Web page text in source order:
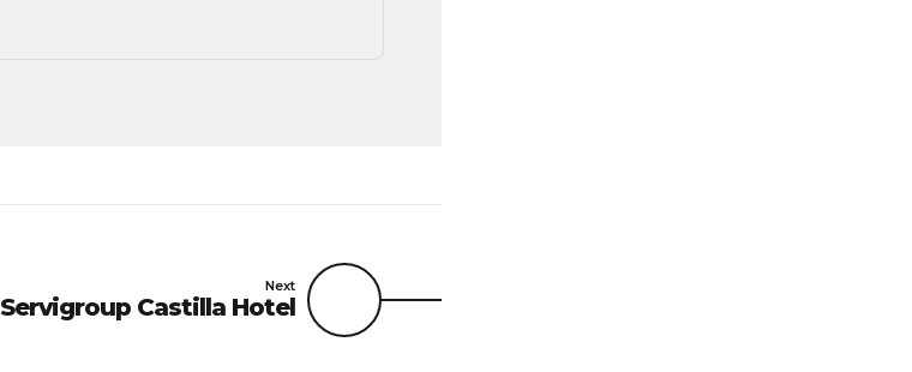
Next
Servigroup Castilla Hotel